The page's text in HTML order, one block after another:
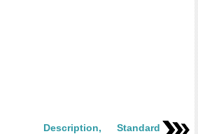
Description, Standard